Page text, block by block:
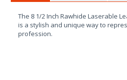
The 8 1/2 Inch Rawhide Laserable
is a stylish and unique way to
profession.